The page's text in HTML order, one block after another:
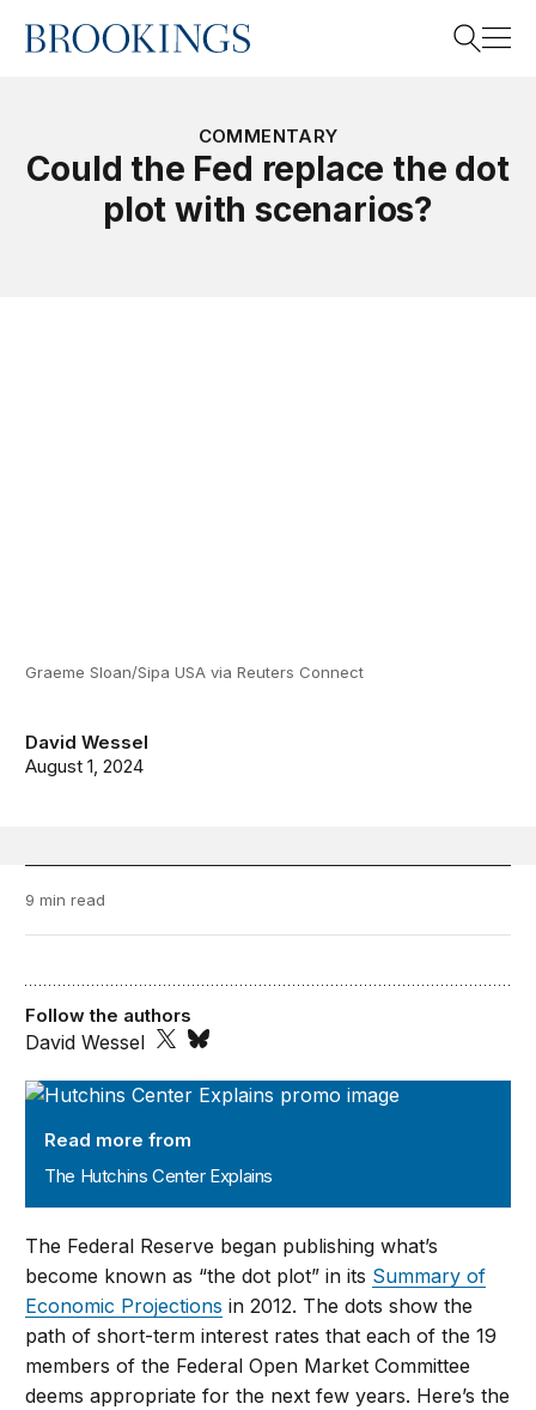
Home
COMMENTARY
Could the Fed replace the dot
plot with scenarios?
David Wessel
August 1, 2024
Graeme Sloan/Sipa USA via Reuters Connect
9 min read
The Hutchins Center Explains
Read more from
The Hutchins Center Explains
Follow the authors
David Wessel
The Federal Reserve began publishing what’s
become known as “the dot plot” in its Summary of
Economic Projections in 2012. The dots show the
path of short-term interest rates that each of the 19
members of the Federal Open Market Committee
deems appropriate for the next few years. Here’s the